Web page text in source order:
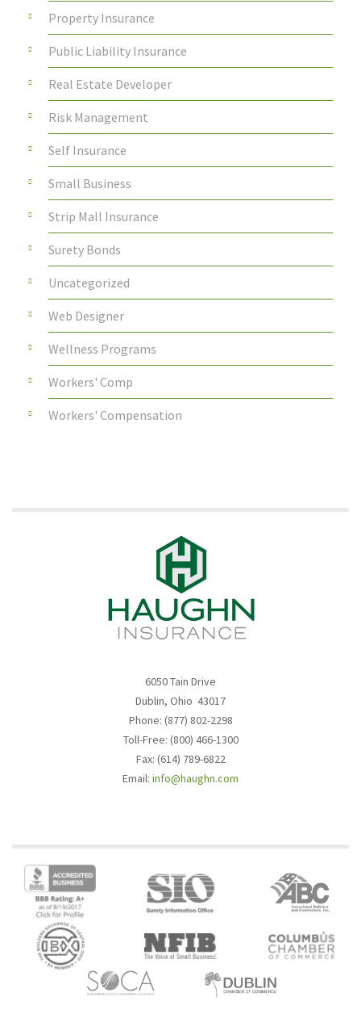
Property Insurance
Public Liability Insurance
Real Estate Developer
Risk Management
Self Insurance
Small Business
Strip Mall Insurance
Surety Bonds
Uncategorized
Web Designer
Wellness Programs
Workers' Comp
Workers' Compensation
6050 Tain Drive
Dublin, Ohio 43017
Phone: (877) 802-2298
Toll-Free: (800) 466-1300
Fax: (614) 789-6822
Email: info@haughn.com